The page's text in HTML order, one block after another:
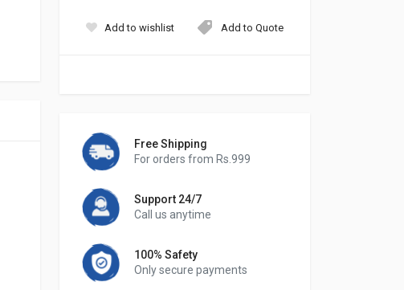
Add to wishlist Add to Quote
Free Shipping
For orders from Rs.999
Support 24/7
Call us anytime
100% Safety
Only secure payments